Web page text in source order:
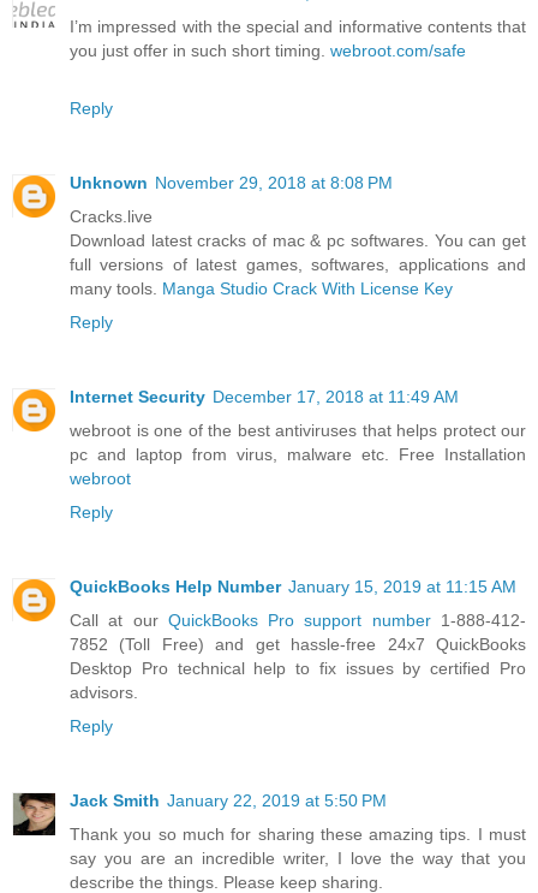
I’m impressed with the special and informative contents that
you just offer in such short timing. webroot.com/safe
Reply
Unknown November 29, 2018 at 8:08 PM
Cracks.live
Download latest cracks of mac & pc softwares. You can get
full versions of latest games, softwares, applications and
many tools. Manga Studio Crack With License Key
Reply
Internet Security December 17, 2018 at 11:49 AM
webroot is one of the best antiviruses that helps protect our
pc and laptop from virus, malware etc. Free Installation
webroot
Reply
QuickBooks Help Number January 15, 2019 at 11:15 AM
Call at our QuickBooks Pro support number1-888-412-
7852 (Toll Free) and get hassle-free 24x7 QuickBooks
Desktop Pro technical help to fix issues by certified Pro
advisors.
Reply
Jack Smith January 22, 2019 at 5:50 PM
Thank you so much for sharing these amazing tips. I must
say you are an incredible writer, I love the way that you
describe the things. Please keep sharing.